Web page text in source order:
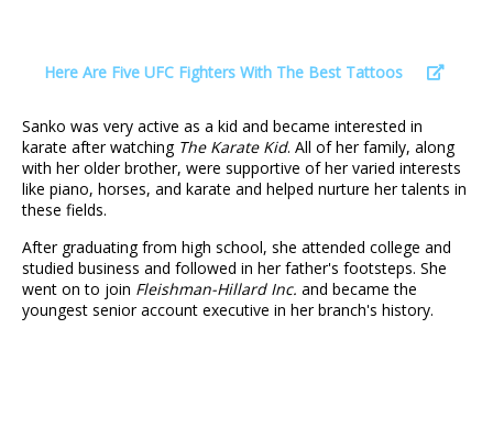
Here Are Five UFC Fighters With The Best Tattoos
Sanko was very active as a kid and became interested in
karate after watching The Karate Kid. All of her family, along
with her older brother, were supportive of her varied interests
like piano, horses, and karate and helped nurture her talents in
these fields.
After graduating from high school, she attended college and
studied business and followed in her father's footsteps. She
went on to join Fleishman-Hillard Inc. and became the
youngest senior account executive in her branch's history.